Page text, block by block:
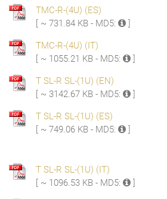
TMC-R-(4U) (ES)
[ ~ 731.84 KB - MD5:
]
TMC-R-(4U) (IT)
[ ~ 1055.21 KB - MD5:
]
T SL-R SL-(1U) (EN)
[ ~ 3142.67 KB - MD5:
]
T SL-R SL-(1U) (ES)
[ ~ 749.06 KB - MD5:
]
T SL-R SL-(1U) (IT)
[ ~ 1096.53 KB - MD5:
]